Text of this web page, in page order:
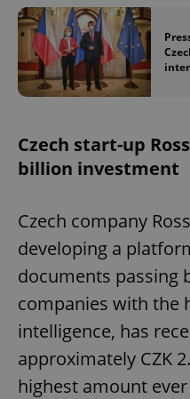
Czech start-up
billion investment
Czech company
developing a
documents passing
companies with the
intelligence, has
approximately CZK
highest amount